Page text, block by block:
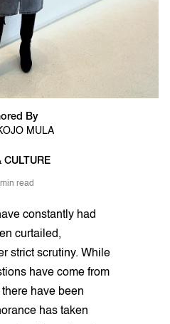
By
MULA
CULTURE
read
constantly had
curtailed,
strict scrutiny. While
have come from
have been
has taken